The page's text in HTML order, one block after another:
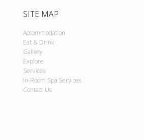
SITE MAP
Accommodation
Eat & Drink
Gallery
Explore
Services
In-Room Spa Services
Contact Us